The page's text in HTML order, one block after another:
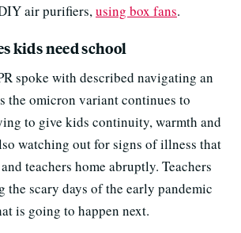
air purifiers,using box fans.
kids need school
spoke with described navigating an
the omicron variant continues to
to give kids continuity, warmth and
watching out for signs of illness that
teachers home abruptly. Teachers
the scary days of the early pandemic
is going to happen next.